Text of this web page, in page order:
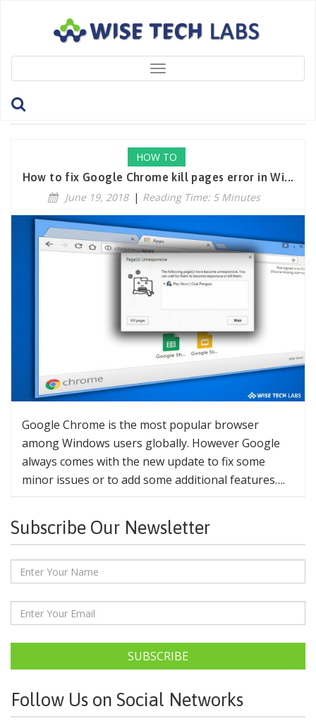
Toggle
navigation
Tag: DisableChromeExtensions
HOW TO
How to fix Google Chrome kill pages error in Wi...
June 19, 2018 | Reading Time: 5 Minutes
Google Chrome is the most popular browser
among Windows users globally. However Google
always comes with the new update to fix some
minor issues or to add some additional features….
Subscribe Our Newsletter
SUBSCRIBE
Follow Us on Social Networks